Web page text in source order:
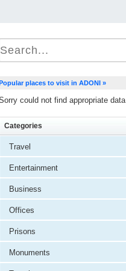
places to visit in ADONI »
could not find appropriate data
Categories
Travel
Entertainment
Business
Offices
Prisons
Monuments